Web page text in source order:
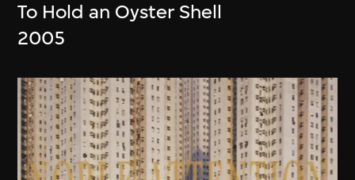
To Hold an Oyster Shell
2005